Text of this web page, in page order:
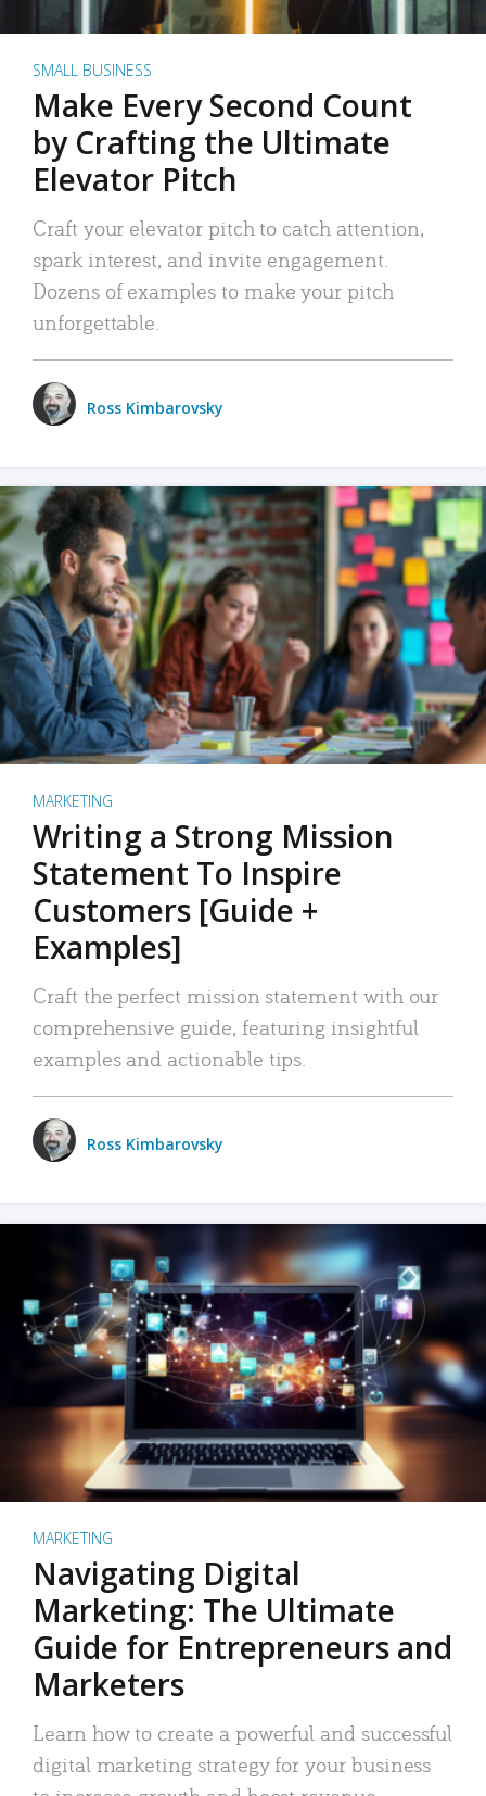
SMALL BUSINESS
Make Every Second Count
by Crafting the Ultimate
Elevator Pitch
Craft your elevator pitch to catch attention,
spark interest, and invite engagement.
Dozens of examples to make your pitch
unforgettable.
Ross Kimbarovsky
MARKETING
Writing a Strong Mission
Statement To Inspire
Customers [Guide +
Examples]
Craft the perfect mission statement with our
comprehensive guide, featuring insightful
examples and actionable tips.
Ross Kimbarovsky
MARKETING
Navigating Digital
Marketing: The Ultimate
Guide for Entrepreneurs and
Marketers
Learn how to create a powerful and successful
digital marketing strategy for your business